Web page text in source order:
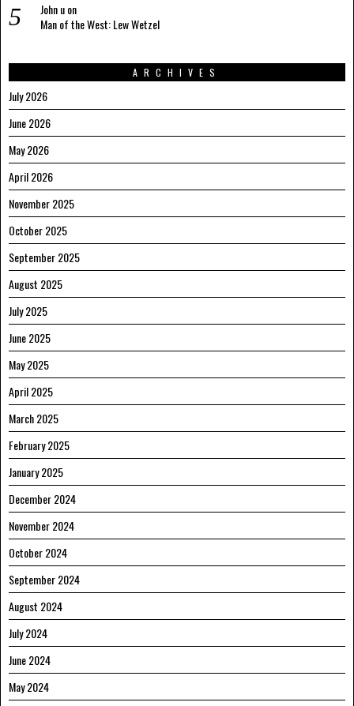
John uon
Man of the West: Lew Wetzel
ARCHIVES
July 2026
June 2026
May 2026
April 2026
November 2025
October 2025
September 2025
August 2025
July 2025
June 2025
May 2025
April 2025
March 2025
February 2025
January 2025
December 2024
November 2024
October 2024
September 2024
August 2024
July 2024
June 2024
May 2024